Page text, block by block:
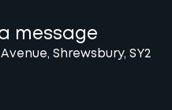
message
Shrewsbury, SY2